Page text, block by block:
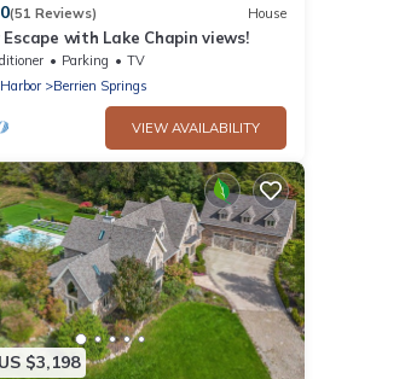
(51 Reviews) House
Escape with Lake Chapin views!
Parking
TV
Berrien Springs
VIEW AVAILABILITY
$3,198